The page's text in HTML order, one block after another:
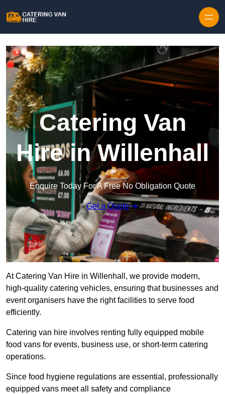
Catering Van
Hire in Willenhall
Enquire Today For A Free No Obligation Quote
Get a Quote
At Catering Van Hire in Willenhall, we provide modern,
high-quality catering vehicles, ensuring that businesses and
event organisers have the right facilities to serve food
efficiently.
Catering van hire involves renting fully equipped mobile
food vans for events, business use, or short-term catering
operations.
Since food hygiene regulations are essential, professionally
equipped vans meet all safety and compliance